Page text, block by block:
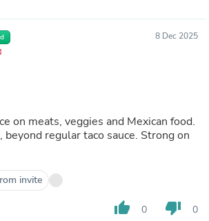
8 Dec 2025
on meats, veggies and Mexican food.
regular taco sauce. Strong on
invite
thumb_up 0 thumb_down 0